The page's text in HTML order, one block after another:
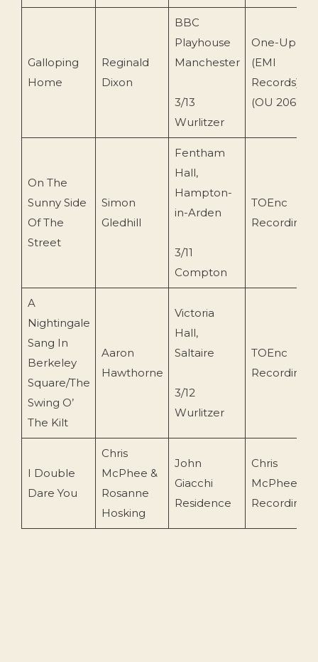
Galloping
Home
Reginald
Dixon
BBC
Playhouse
Manchester
3/13
Wurlitzer
One-Up
(EMI
Records)
(OU 2069)
On The
Sunny Side
Of The
Street
Simon
Gledhill
Fentham
Hall,
Hampton-
in-Arden
3/11
Compton
TOEnc
Recording
A
Nightingale
Sang In
Berkeley
Square/The
Swing O’
The Kilt
Aaron
Hawthorne
Victoria
Hall,
Saltaire
3/12
Wurlitzer
TOEnc
Recording
I Double
Dare You
Chris
McPhee &
Rosanne
Hosking
John
Giacchi
Residence
Chris
McPhee
Recording